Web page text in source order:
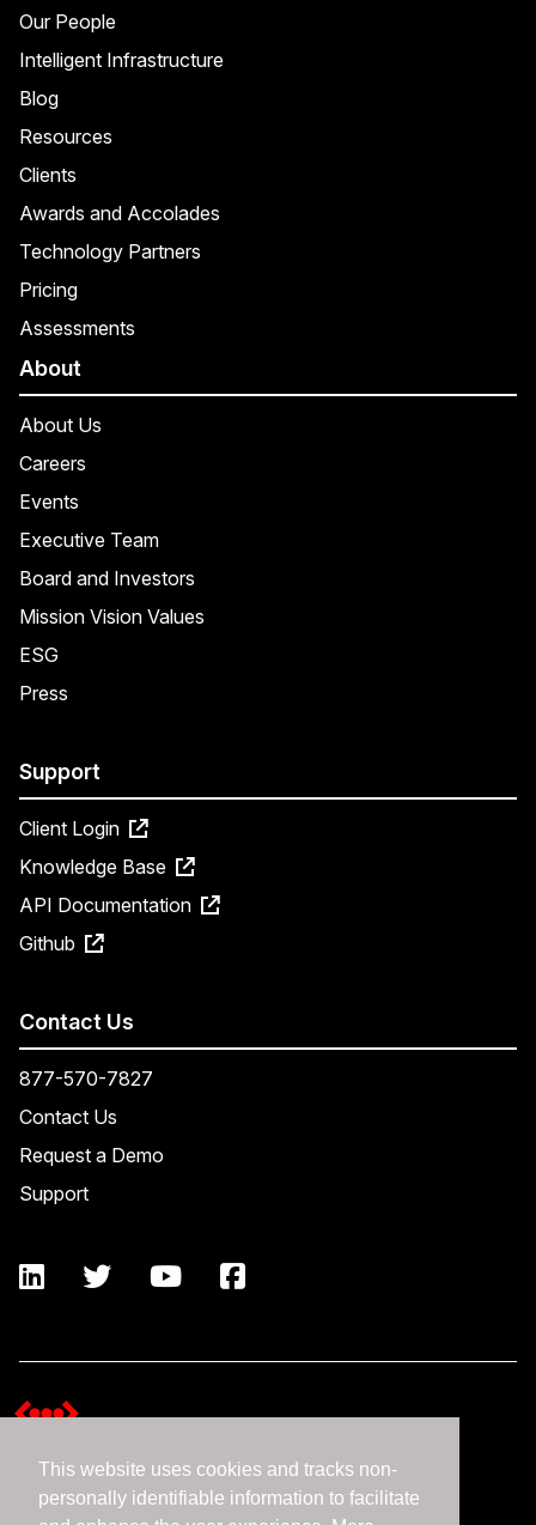
This website uses cookies and tracks non-
personally identifiable information to facilitate
Our People
Intelligent Infrastructure
Blog
Resources
Clients
Awards and Accolades
Technology Partners
Pricing
Assessments
About
About Us
Careers
Events
Executive Team
Board and Investors
Mission Vision Values
ESG
Press
Support
Client Login
Knowledge Base
API Documentation
Github
Contact Us
877-570-7827
Contact Us
Request a Demo
Support
Terms and Conditions
Expedient Data Privacy Framework Principles